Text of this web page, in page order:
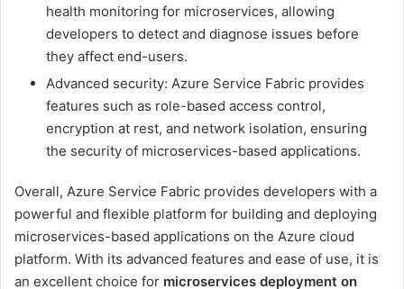
health monitoring for microservices, allowing
developers to detect and diagnose issues before
they affect end-users.
Advanced security: Azure Service Fabric provides
features such as role-based access control,
encryption at rest, and network isolation, ensuring
the security of microservices-based applications.
Overall, Azure Service Fabric provides developers with a
powerful and flexible platform for building and deploying
microservices-based applications on the Azure cloud
platform. With its advanced features and ease of use, it is
an excellent choice for microservices deployment on